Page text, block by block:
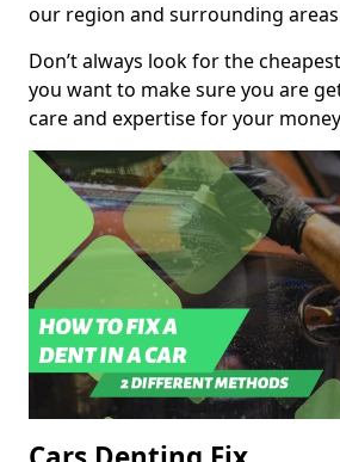
our region and surrounding
Don’t always look for the
you want to make sure you are
care and expertise for your